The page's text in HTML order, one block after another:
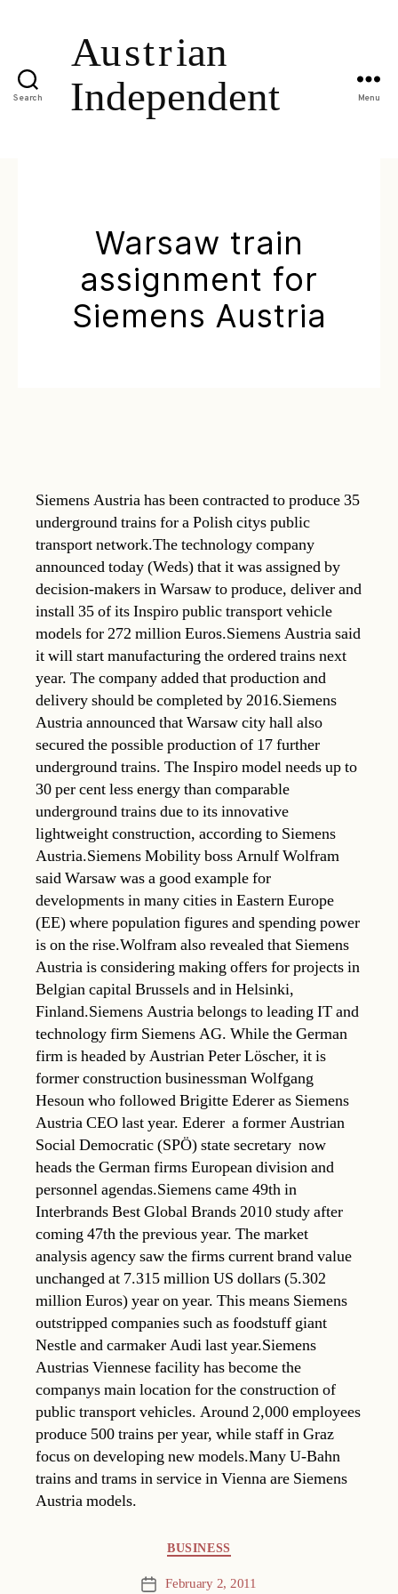
Search Menu
Warsaw train
assignment for
Siemens Austria
Siemens Austria has been contracted to produce 35
underground trains for a Polish citys public
transport network.The technology company
announced today (Weds) that it was assigned by
decision-makers in Warsaw to produce, deliver and
install 35 of its Inspiro public transport vehicle
models for 272 million Euros.Siemens Austria said
it will start manufacturing the ordered trains next
year. The company added that production and
delivery should be completed by 2016.Siemens
Austria announced that Warsaw city hall also
secured the possible production of 17 further
underground trains. The Inspiro model needs up to
30 per cent less energy than comparable
underground trains due to its innovative
lightweight construction, according to Siemens
Austria.Siemens Mobility boss Arnulf Wolfram
said Warsaw was a good example for
developments in many cities in Eastern Europe
(EE) where population figures and spending power
is on the rise.Wolfram also revealed that Siemens
Austria is considering making offers for projects in
Belgian capital Brussels and in Helsinki,
Finland.Siemens Austria belongs to leading IT and
technology firm Siemens AG. While the German
firm is headed by Austrian Peter Löscher, it is
former construction businessman Wolfgang
Hesoun who followed Brigitte Ederer as Siemens
Austria CEO last year. Ederer  a former Austrian
Social Democratic (SPÖ) state secretary  now
heads the German firms European division and
personnel agendas.Siemens came 49th in
Interbrands Best Global Brands 2010 study after
coming 47th the previous year. The market
analysis agency saw the firms current brand value
unchanged at 7.315 million US dollars (5.302
million Euros) year on year. This means Siemens
outstripped companies such as foodstuff giant
Nestle and carmaker Audi last year.Siemens
Austrias Viennese facility has become the
companys main location for the construction of
public transport vehicles. Around 2,000 employees
produce 500 trains per year, while staff in Graz
focus on developing new models.Many U-Bahn
trains and trams in service in Vienna are Siemens
Austria models.
BUSINESS
Post February 2, 2011